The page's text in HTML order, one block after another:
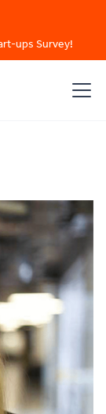
ups Survey!